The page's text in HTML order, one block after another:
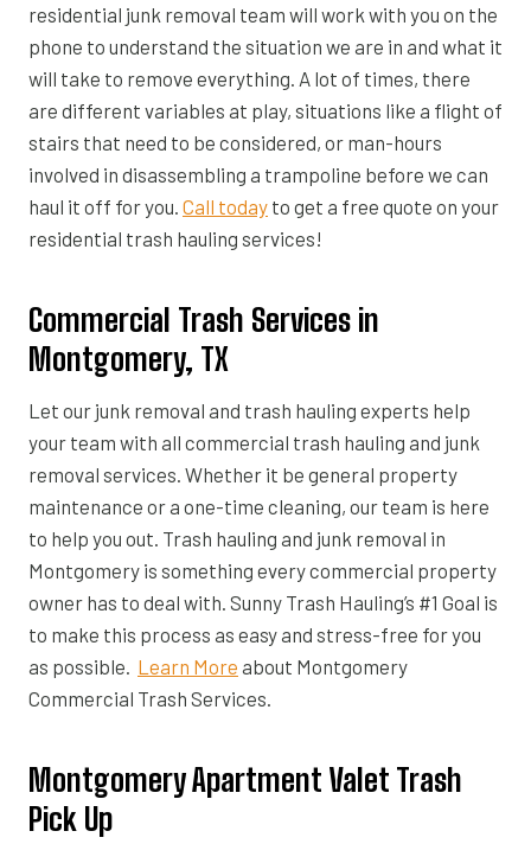
residential junk removal team will work with you on the
phone to understand the situation we are in and what it
will take to remove everything. A lot of times, there
are different variables at play, situations like a flight of
stairs that need to be considered, or man-hours
involved in disassembling a trampoline before we can
haul it off for you. Call today to get a free quote on your
residential trash hauling services!
Commercial Trash Services in
Montgomery, TX
Let our junk removal and trash hauling experts help
your team with all commercial trash hauling and junk
removal services. Whether it be general property
maintenance or a one-time cleaning, our team is here
to help you out. Trash hauling and junk removal in
Montgomery is something every commercial property
owner has to deal with. Sunny Trash Hauling’s #1 Goal is
to make this process as easy and stress-free for you
as possible. Learn More about Montgomery
Commercial Trash Services.
Montgomery Apartment Valet Trash
Pick Up